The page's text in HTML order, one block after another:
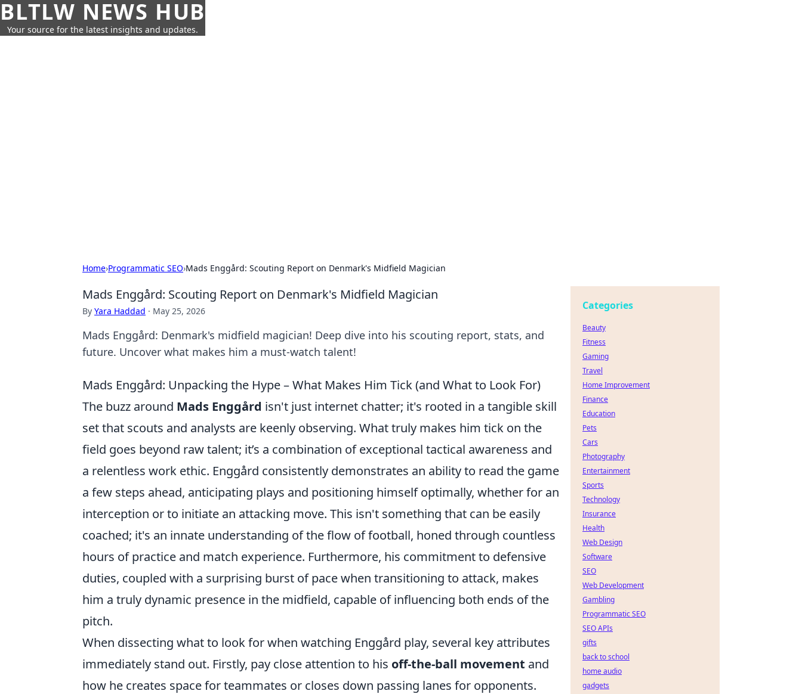
BLTLW NEWS HUB
Your source for the latest insights and updates.
Home›Programmatic SEO›Mads Enggård: Scouting Report on Denmark's Midfield Magician
Mads Enggård: Scouting Report on Denmark's Midfield Magician
By Yara Haddad · May 25, 2026
Mads Enggård: Denmark's midfield magician! Deep dive into his scouting report, stats, and
future. Uncover what makes him a must-watch talent!
Mads Enggård: Unpacking the Hype – What Makes Him Tick (and What to Look For)
The buzz around Mads Enggård isn't just internet chatter; it's rooted in a tangible skill
set that scouts and analysts are keenly observing. What truly makes him tick on the
field goes beyond raw talent; it’s a combination of exceptional tactical awareness and
a relentless work ethic. Enggård consistently demonstrates an ability to read the game
a few steps ahead, anticipating plays and positioning himself optimally, whether for an
interception or to initiate an attacking move. This isn't something that can be easily
coached; it's an innate understanding of the flow of football, honed through countless
hours of practice and match experience. Furthermore, his commitment to defensive
duties, coupled with a surprising burst of pace when transitioning to attack, makes
him a truly dynamic presence in the midfield, capable of influencing both ends of the
pitch.
When dissecting what to look for when watching Enggård play, several key attributes
immediately stand out. Firstly, pay close attention to his off-the-ball movement and
how he creates space for teammates or closes down passing lanes for opponents.
Categories
Beauty
Fitness
Gaming
Travel
Home Improvement
Finance
Education
Pets
Cars
Photography
Entertainment
Sports
Technology
Insurance
Health
Web Design
Software
SEO
Web Development
Gambling
Programmatic SEO
SEO APIs
gifts
back to school
home audio
gadgets